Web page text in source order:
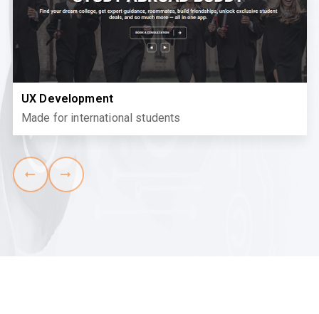
UX Development
Made for international students